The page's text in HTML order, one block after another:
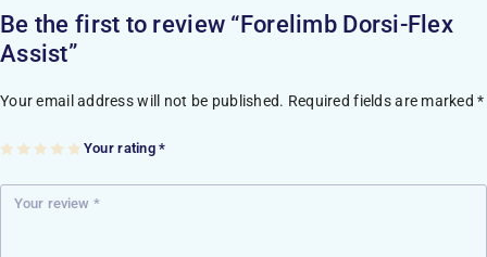
Be the first to review “Forelimb Dorsi-Flex
Assist”
Your email address will not be published. Required fields are marked*
Your rating*
1
st
2
st
ar
3
st
ar
4
st
ar
5
st
ar